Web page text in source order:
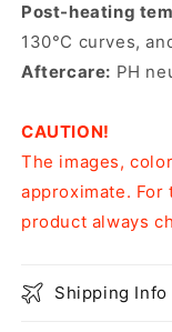
Post-heating
130°C curves,
Aftercare: PH
CAUTION!
The images,
approximate.
product always
Shipping Info